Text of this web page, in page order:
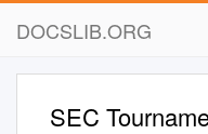
DOCSLIB.ORG
SEC